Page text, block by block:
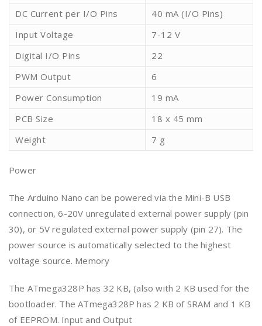
DC Current per I/O Pins
40 mA (I/O Pins)
Input Voltage
7-12 V
Digital I/O Pins
22
PWM Output
6
Power Consumption
19 mA
PCB Size
18 x 45 mm
Weight
7 g
Power
The Arduino Nano can be powered via the Mini-B USB
connection, 6-20V unregulated external power supply (pin
30), or 5V regulated external power supply (pin 27). The
power source is automatically selected to the highest
voltage source. Memory
The ATmega328P has 32 KB, (also with 2 KB used for the
bootloader. The ATmega328P has 2 KB of SRAM and 1 KB
of EEPROM. Input and Output